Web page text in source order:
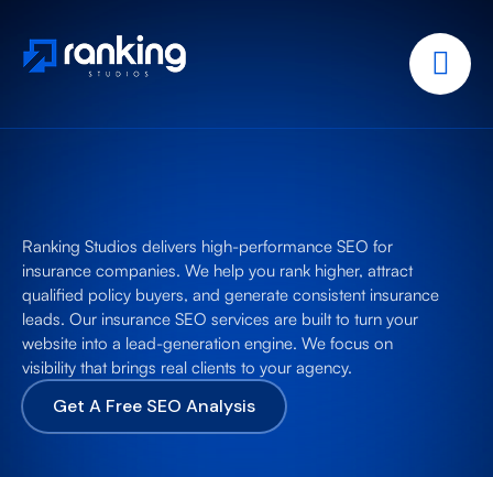
Ranking Studios delivers high-performance SEO for
insurance companies. We help you rank higher, attract
qualified policy buyers, and generate consistent insurance
leads. Our insurance SEO services are built to turn your
website into a lead-generation engine. We focus on
visibility that brings real clients to your agency.
Get A Free SEO Analysis